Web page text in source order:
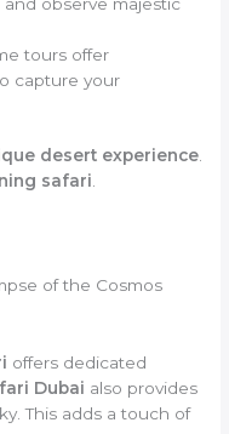
tours offer
capture your
desert experience
safari
of the Cosmos
offers dedicated
Dubai also provides
This adds a touch of